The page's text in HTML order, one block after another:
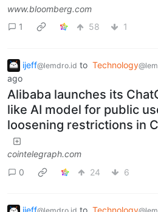
www.bloomberg.com
1
58 1
ijeff@lemdro.id to Technology
ago
Alibaba launches its
like AI model for public
loosening restrictions in
cointelegraph.com
0
24 6